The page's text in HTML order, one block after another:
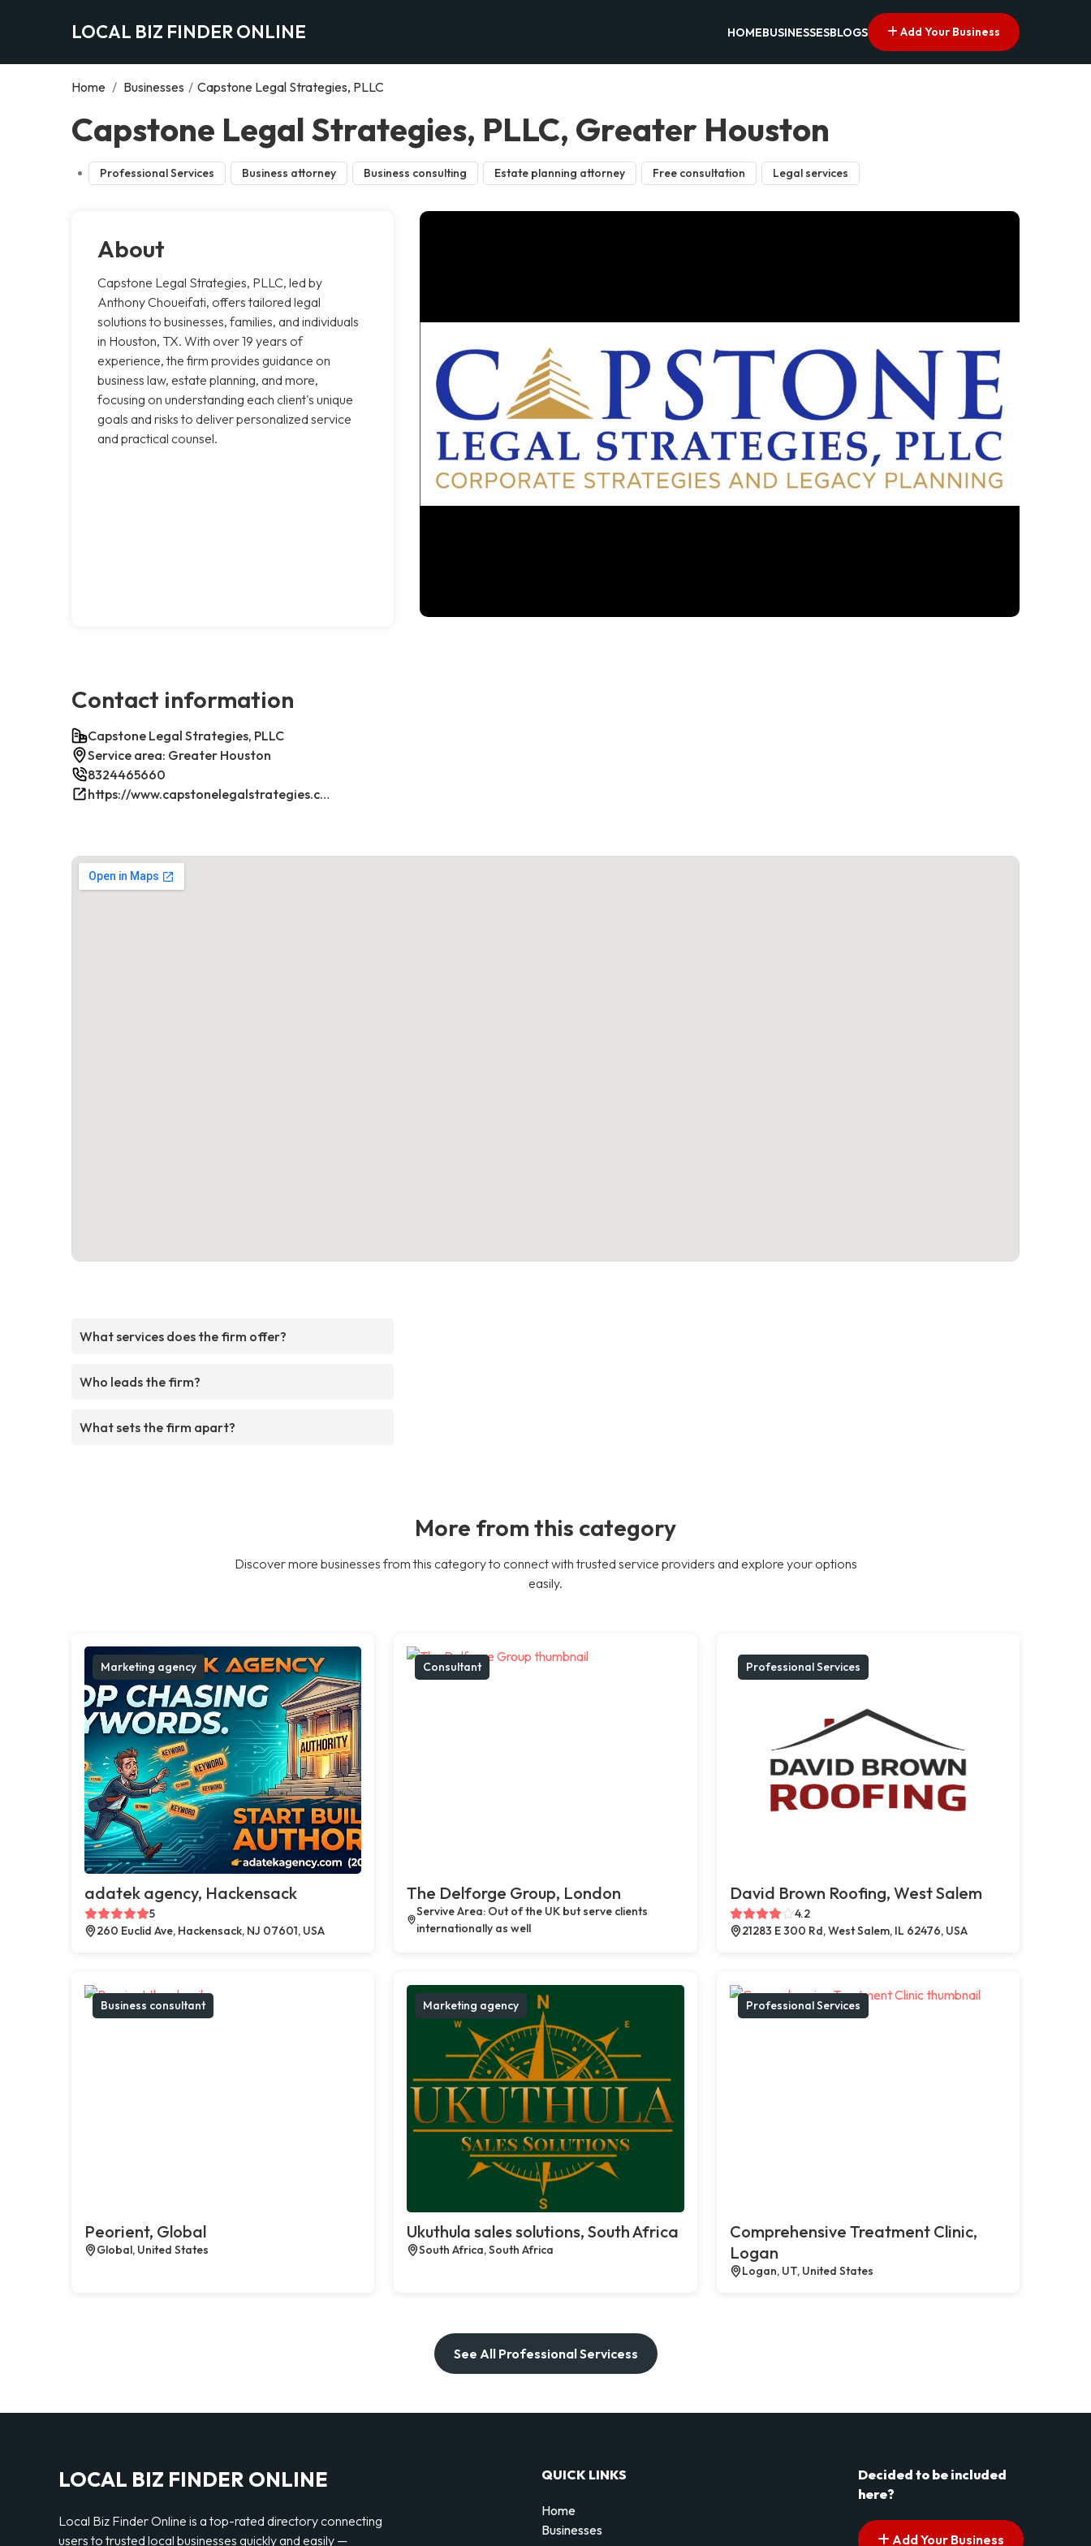
LOCAL BIZ FINDER ONLINE HOMEBUSINESSESBLOGS Add Your Business
Home / Businesses / Capstone Legal Strategies, PLLC
Capstone Legal Strategies, PLLC, Greater Houston
Professional Services Business attorney Business consulting Estate planning attorney Free consultation Legal services
About
Capstone Legal Strategies, PLLC, led by
Anthony Choueifati, offers tailored legal
solutions to businesses, families, and individuals
in Houston, TX. With over 19 years of
experience, the firm provides guidance on
business law, estate planning, and more,
focusing on understanding each client's unique
goals and risks to deliver personalized service
and practical counsel.
Contact information
Capstone Legal Strategies, PLLC
Service area: Greater Houston
8324465660
https://www.capstonelegalstrategies.com/
What services does the firm offer?
Who leads the firm?
What sets the firm apart?
More from this category
Discover more businesses from this category to connect with trusted service providers and explore your options
easily.
Marketing agency
adatek agency, Hackensack
5
260 Euclid Ave, Hackensack, NJ 07601, USA
Consultant
The Delforge Group, London
Servive Area: Out of the UK but serve clients
internationally as well
Professional Services
David Brown Roofing, West Salem
4.2
21283 E 300 Rd, West Salem, IL 62476, USA
Business consultant
Peorient, Global
Global, United States
Marketing agency
Ukuthula sales solutions, South Africa
South Africa, South Africa
Professional Services
Comprehensive Treatment Clinic,
Logan
Logan, UT, United States
See All Professional Servicess
LOCAL BIZ FINDER ONLINE
Local Biz Finder Online is a top-rated directory connecting
users to trusted local businesses quickly and easily —
QUICK LINKS
Home
Businesses
Decided to be included
here?
Add Your Business